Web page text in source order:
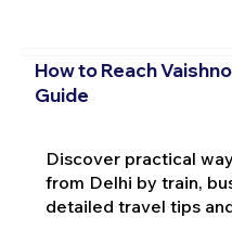
How to Reach
Guide
Discover practical
from Delhi by train,
detailed travel tips